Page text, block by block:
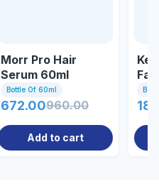
Morr Pro Hair
Serum 60ml
Bottle Of 60ml
672.00960.00
Add to cart